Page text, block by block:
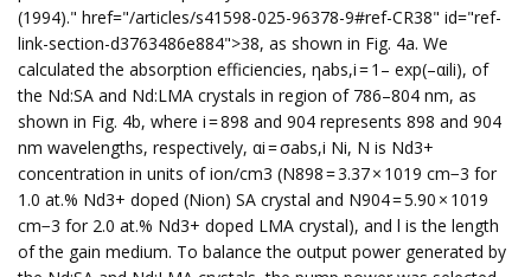
(1994)." href="/articles/s41598-025-96378-9#ref-CR38" id="ref-
link-section-d3763486e884">38, as shown in Fig. 4a. We
calculated the absorption efficiencies, ηabs,i = 1– exp(–αili), of
the Nd:SA and Nd:LMA crystals in region of 786–804 nm, as
shown in Fig. 4b, where i = 898 and 904 represents 898 and 904
nm wavelengths, respectively, αi = σabs,i Ni, N is Nd3+
concentration in units of ion/cm3 (N898 = 3.37 × 1019 cm−3 for
1.0 at.% Nd3+ doped (Nion) SA crystal and N904 = 5.90 × 1019
cm−3 for 2.0 at.% Nd3+ doped LMA crystal), and l is the length
of the gain medium. To balance the output power generated by